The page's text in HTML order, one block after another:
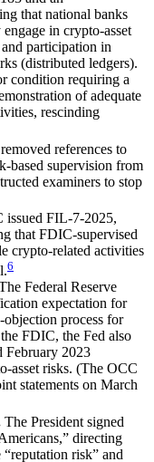
that national banks
in crypto-asset
participation in
(distributed ledgers).
condition requiring a
of adequate
rescinding
references to
based supervision from
examiners to stop
issued FIL-7-2025,
that FDIC-supervised
crypto-related activities
6
Federal Reserve
expectation for
process for
FDIC, the Fed also
February 2023
asset risks. (The OCC
statements on March
The President signed
directing
risk” and